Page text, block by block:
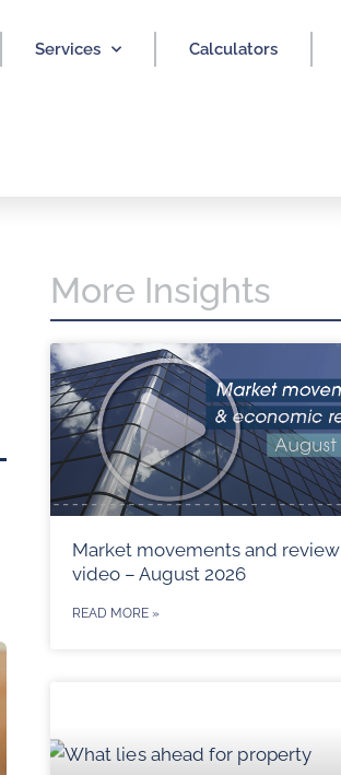
Services Calculators
More Insights
Market movements and review
video – August 2026
READ MORE »